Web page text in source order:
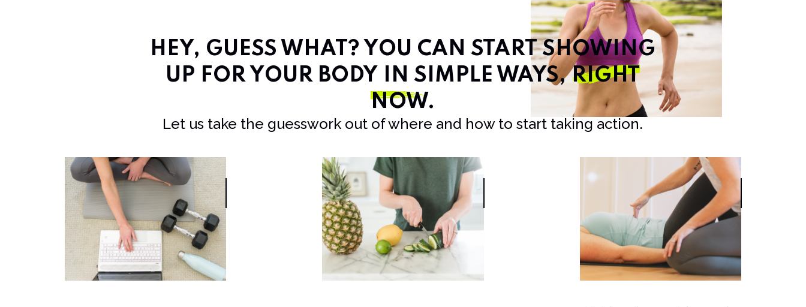
HEY, GUESS WHAT? YOU CAN START SHOWING
UP FOR YOUR BODY IN SIMPLE WAYS,RIGHT
NOW.
Let us take the guesswork out of where and how to start taking action.